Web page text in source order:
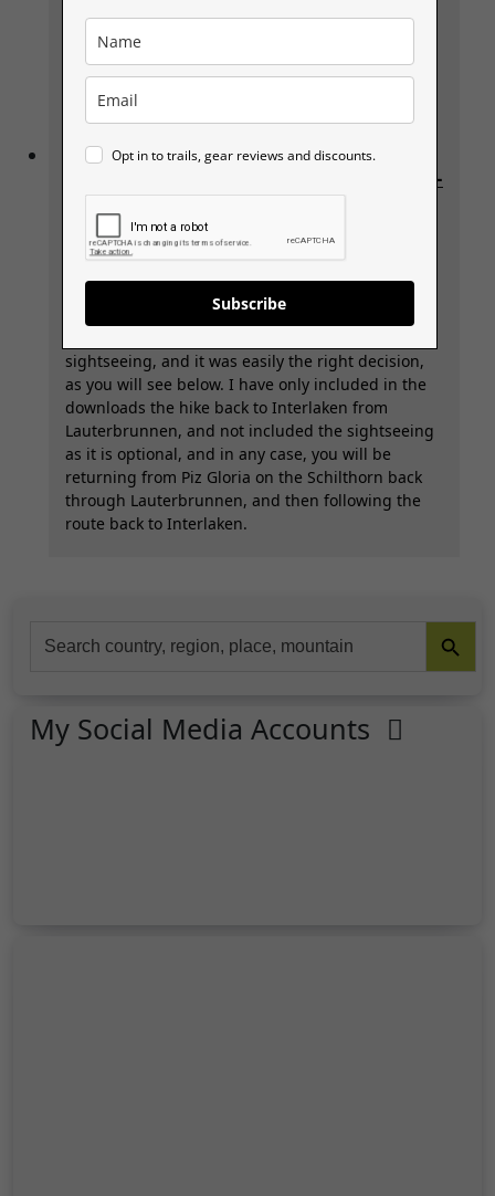
Opt in to trails, gear reviews and discounts.
Subscribe
Day 4 – Lauterbrunnen Walk back to
Interlaken, via Stechelberg & Piz Gloria –
James Bond Lair On her Majestys Secret
Service.
straight back to Interlaken, as it’s only a 3.5-hour
sightseeing, and it was easily the right decision,
as you will see below. I have only included in the
downloads the hike back to Interlaken from
Lauterbrunnen, and not included the sightseeing
as it is optional, and in any case, you will be
returning from Piz Gloria on the Schilthorn back
through Lauterbrunnen, and then following the
route back to Interlaken.
for:
Search Button
My Social Media Accounts